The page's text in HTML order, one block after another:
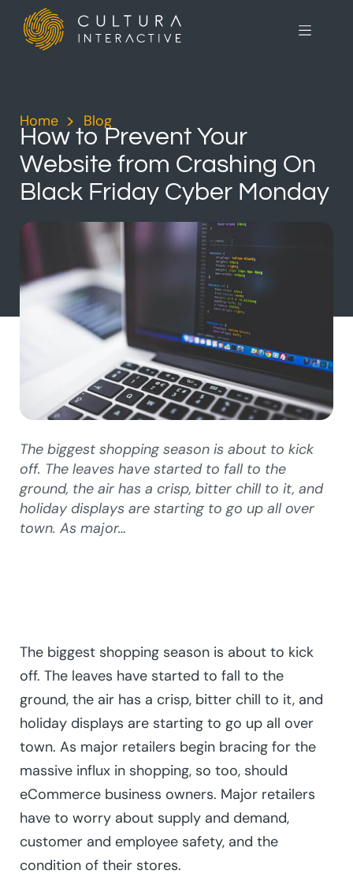
Home > Blog
How to Prevent Your
Website from Crashing On
Black Friday Cyber Monday
The biggest shopping season is about to kick
off. The leaves have started to fall to the
ground, the air has a crisp, bitter chill to it, and
holiday displays are starting to go up all over
town. As major…
The biggest shopping season is about to kick
off. The leaves have started to fall to the
ground, the air has a crisp, bitter chill to it, and
holiday displays are starting to go up all over
town. As major retailers begin bracing for the
massive influx in shopping, so too, should
eCommerce business owners. Major retailers
have to worry about supply and demand,
customer and employee safety, and the
condition of their stores.